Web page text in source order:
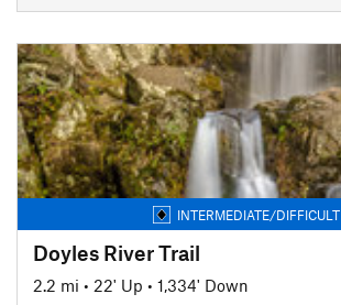
INTERMEDIATE/DIFFICULT
Doyles River Trail
2.2 mi • 22' Up • 1,334' Down